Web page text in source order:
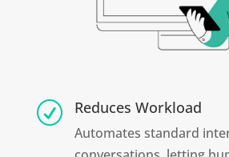
R Reduces Workload
Automates standard